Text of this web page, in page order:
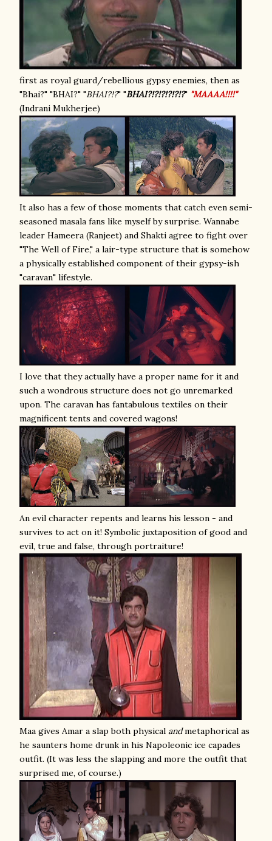
first as royal guard/rebellious gypsy enemies, then as
"Bhai?" "BHAI?" "BHAI?!?" "BHAI?!?!?!?!?!?" "MAAAA!!!!"
(Indrani Mukherjee)
It also has a few of those moments that catch even semi-
seasoned masala fans like myself by surprise. Wannabe
leader Hameera (Ranjeet) and Shakti agree to fight over
"The Well of Fire," a lair-type structure that is somehow
a physically established component of their gypsy-ish
"caravan" lifestyle.
I love that they actually have a proper name for it and
such a wondrous structure does not go unremarked
upon. The caravan has fantabulous textiles on their
magnificent tents and covered wagons!
An evil character repents and learns his lesson - and
survives to act on it! Symbolic juxtaposition of good and
evil, true and false, through portraiture!
Maa gives Amar a slap both physical andmetaphorical as
he saunters home drunk in his Napoleonic ice capades
outfit. (It was less the slapping and more the outfit that
surprised me, of course.)